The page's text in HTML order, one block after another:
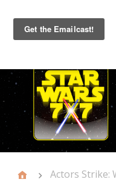
Primary
Menu
Actors Strike: